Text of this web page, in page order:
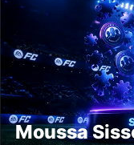
Moussa